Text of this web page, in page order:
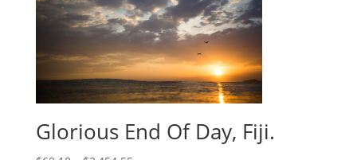
Glorious End Of Day, Fiji.